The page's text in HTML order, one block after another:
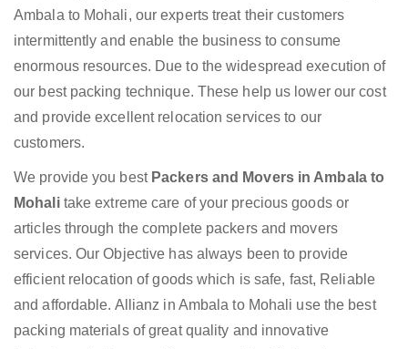
Ambala to Mohali, our experts treat their customers
intermittently and enable the business to consume
enormous resources. Due to the widespread execution of
our best packing technique. These help us lower our cost
and provide excellent relocation services to our
customers.
We provide you bestPackers and Movers in Ambala to
Mohali take extreme care of your precious goods or
articles through the complete packers and movers
services. Our Objective has always been to provide
efficient relocation of goods which is safe, fast, Reliable
and affordable. Allianz in Ambala to Mohali use the best
packing materials of great quality and innovative